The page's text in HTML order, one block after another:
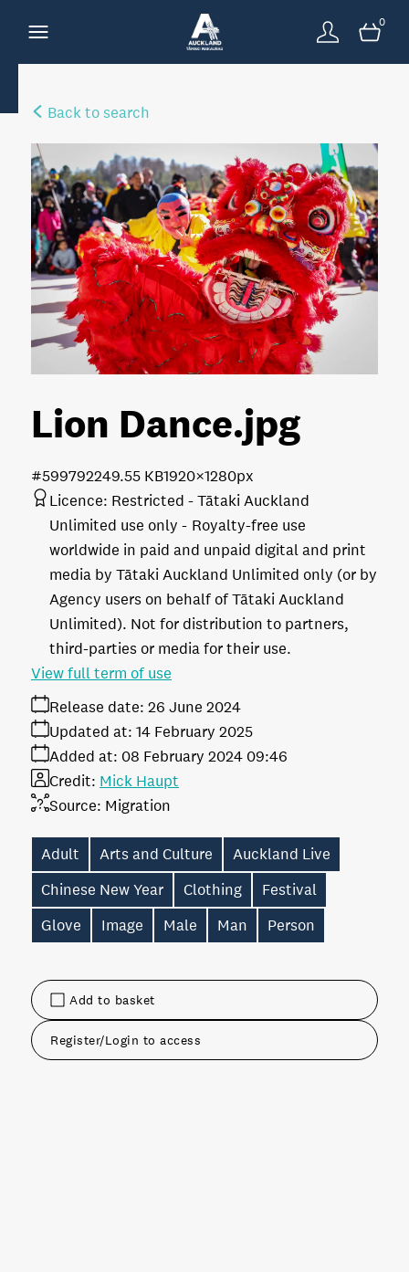
0
Back to search
Add to basket
Register/Login to access
Lion Dance.jpg
249.55 KB1920×1280px
#599792
Licence: Restricted - Tātaki Auckland
Unlimited use only
Royalty-free use
worldwide in paid and unpaid digital and print
media by Tātaki Auckland Unlimited only (or by
Agency users on behalf of Tātaki Auckland
Unlimited). Not for distribution to partners,
third-parties or media for their use.
Release date: 26 June 2024
Added at: 08 February 2024 09:46
Updated at: 14 February 2025
Source: Migration
Credit: Mick Haupt
View full term of use
Adult Arts and Culture
Auckland Live
Chinese New Year
Clothing
Festival
Glove
Image Male Man Person